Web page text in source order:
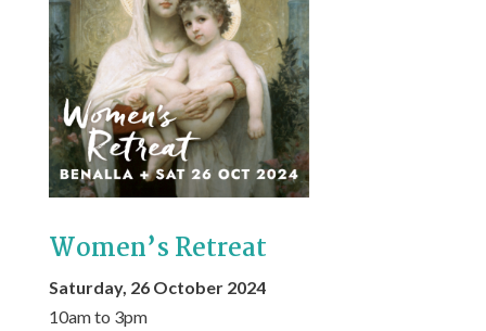
Women’s Retreat
Saturday, 26 October 2024
10am to 3pm